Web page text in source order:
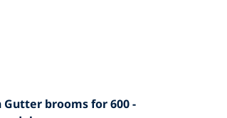
Gutter brooms for 600 -